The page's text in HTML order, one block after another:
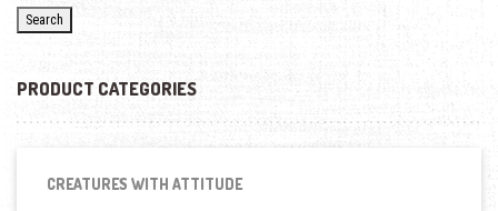
Search
PRODUCT CATEGORIES
CREATURES WITH ATTITUDE